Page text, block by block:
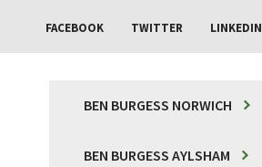
FACEBOOK TWITTER LINKEDIN
BEN BURGESS NORWICH
BEN BURGESS AYLSHAM